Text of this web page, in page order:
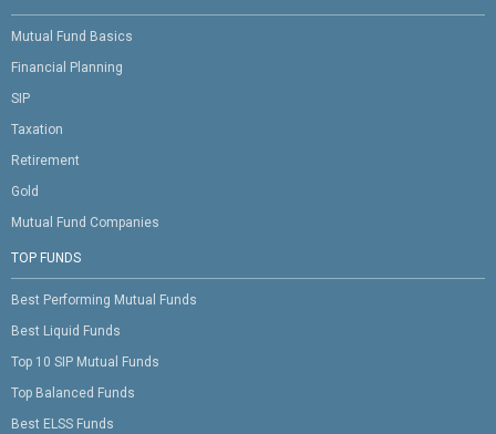
Mutual Fund Basics
Financial Planning
SIP
Taxation
Retirement
Gold
Mutual Fund Companies
TOP FUNDS
Best Performing Mutual Funds
Best Liquid Funds
Top 10 SIP Mutual Funds
Top Balanced Funds
Best ELSS Funds